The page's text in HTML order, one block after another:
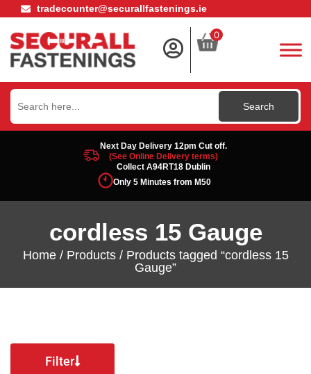
tradecounter@securallfastenings.ie
0
Search
for:
Next Day Delivery 12pm Cut off.
(See Online Delivery terms)
Collect A94RT18 Dublin
Only 5 Minutes from M50
cordless 15 Gauge
Home/ Products/ Products tagged “cordless 15
Gauge”
Filter